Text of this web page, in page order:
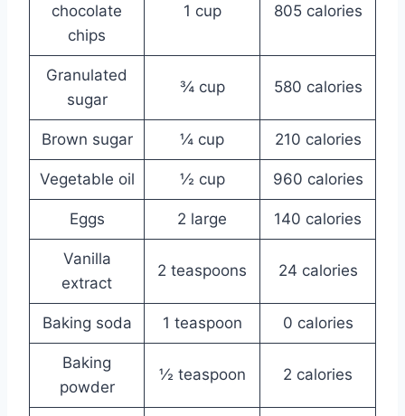
chocolate
chips
1 cup 805 calories
Granulated
sugar
¾ cup 580 calories
Brown sugar ¼ cup 210 calories
Vegetable oil ½ cup 960 calories
Eggs 2 large 140 calories
Vanilla
extract
2 teaspoons 24 calories
Baking soda 1 teaspoon 0 calories
Baking
powder
½ teaspoon 2 calories